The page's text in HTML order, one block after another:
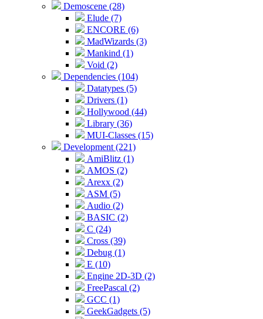
Demoscene (28)
Elude (7)
ENCORE (6)
MadWizards (3)
Mankind (1)
Void (2)
Dependencies (104)
Datatypes (5)
Drivers (1)
Hollywood (44)
Library (36)
MUI-Classes (15)
Development (221)
AmiBlitz (1)
AMOS (2)
Arexx (2)
ASM (5)
Audio (2)
BASIC (2)
C (24)
Cross (39)
Debug (1)
E (10)
Engine 2D-3D (2)
FreePascal (2)
GCC (1)
GeekGadgets (5)